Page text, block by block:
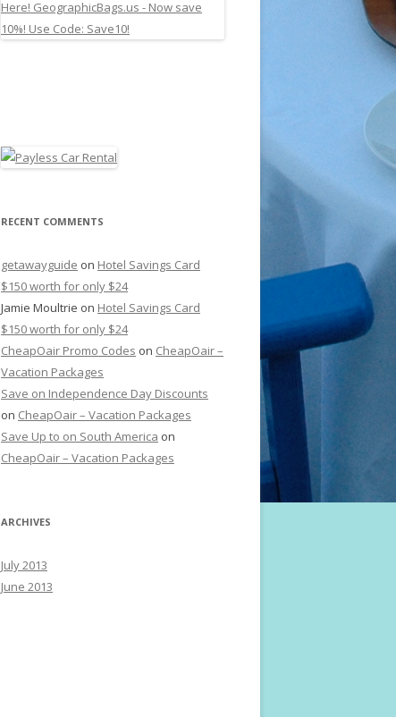
RECENT COMMENTS
getawayguide on Hotel Savings Card
$150 worth for only $24
Jamie Moultrie on Hotel Savings Card
$150 worth for only $24
CheapOair Promo Codes on CheapOair –
Vacation Packages
Save on Independence Day Discounts
on CheapOair – Vacation Packages
Save Up to on South America on
CheapOair – Vacation Packages
ARCHIVES
July 2013
June 2013